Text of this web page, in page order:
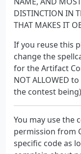
DISTINCTION IN
THAT MAKES IT
If you reuse this
change the
for the Artifact
NOT ALLOWED
the contest being)
You may use the
permission from
specific code as